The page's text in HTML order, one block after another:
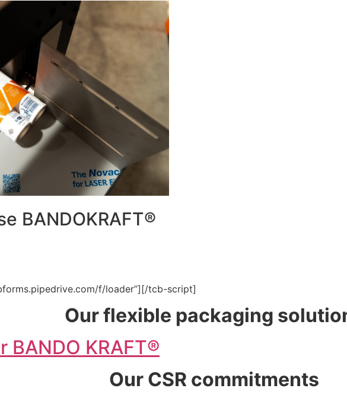
BANDOKRAFT®
f/loader”][/tcb-script]
Our flexible packaging
BANDO KRAFT®
Our CSR commitments